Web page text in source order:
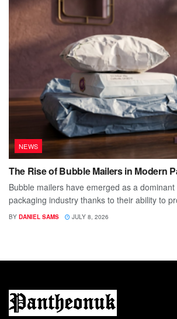
NEWS
The Rise of Bubble Mailers in Modern
Bubble mailers have emerged as a
packaging industry thanks to their ability to
BY DANIEL SAMS JULY 8, 2026